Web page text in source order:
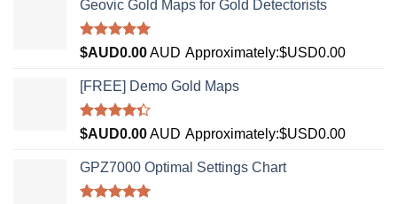
Geovic Gold Maps for Gold Detectorists
Rated5.00
out of 5
$AUD0.00AUD Approximately:$USD0.00
[FREE] Demo Gold Maps
Rated
4.33
of 5
$AUD0.00AUD Approximately:$USD0.00
GPZ7000 Optimal Settings Chart